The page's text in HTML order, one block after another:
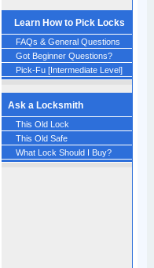
Learn How to Pick Locks
FAQs & General Questions
Got Beginner Questions?
Pick-Fu [Intermediate Level]
Ask a Locksmith
This Old Lock
This Old Safe
What Lock Should I Buy?